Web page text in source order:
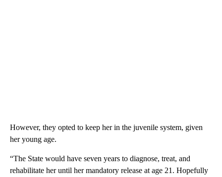
However, they opted to keep her in the juvenile system, given
her young age.
“The State would have seven years to diagnose, treat, and
rehabilitate her until her mandatory release at age 21. Hopefully